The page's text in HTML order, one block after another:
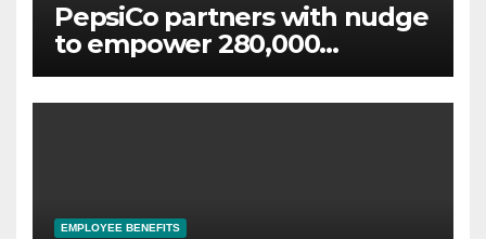
PepsiCo partners with nudge
to empower 280,000
employees through financial
wellbeing
EMPLOYEE BENEFITS